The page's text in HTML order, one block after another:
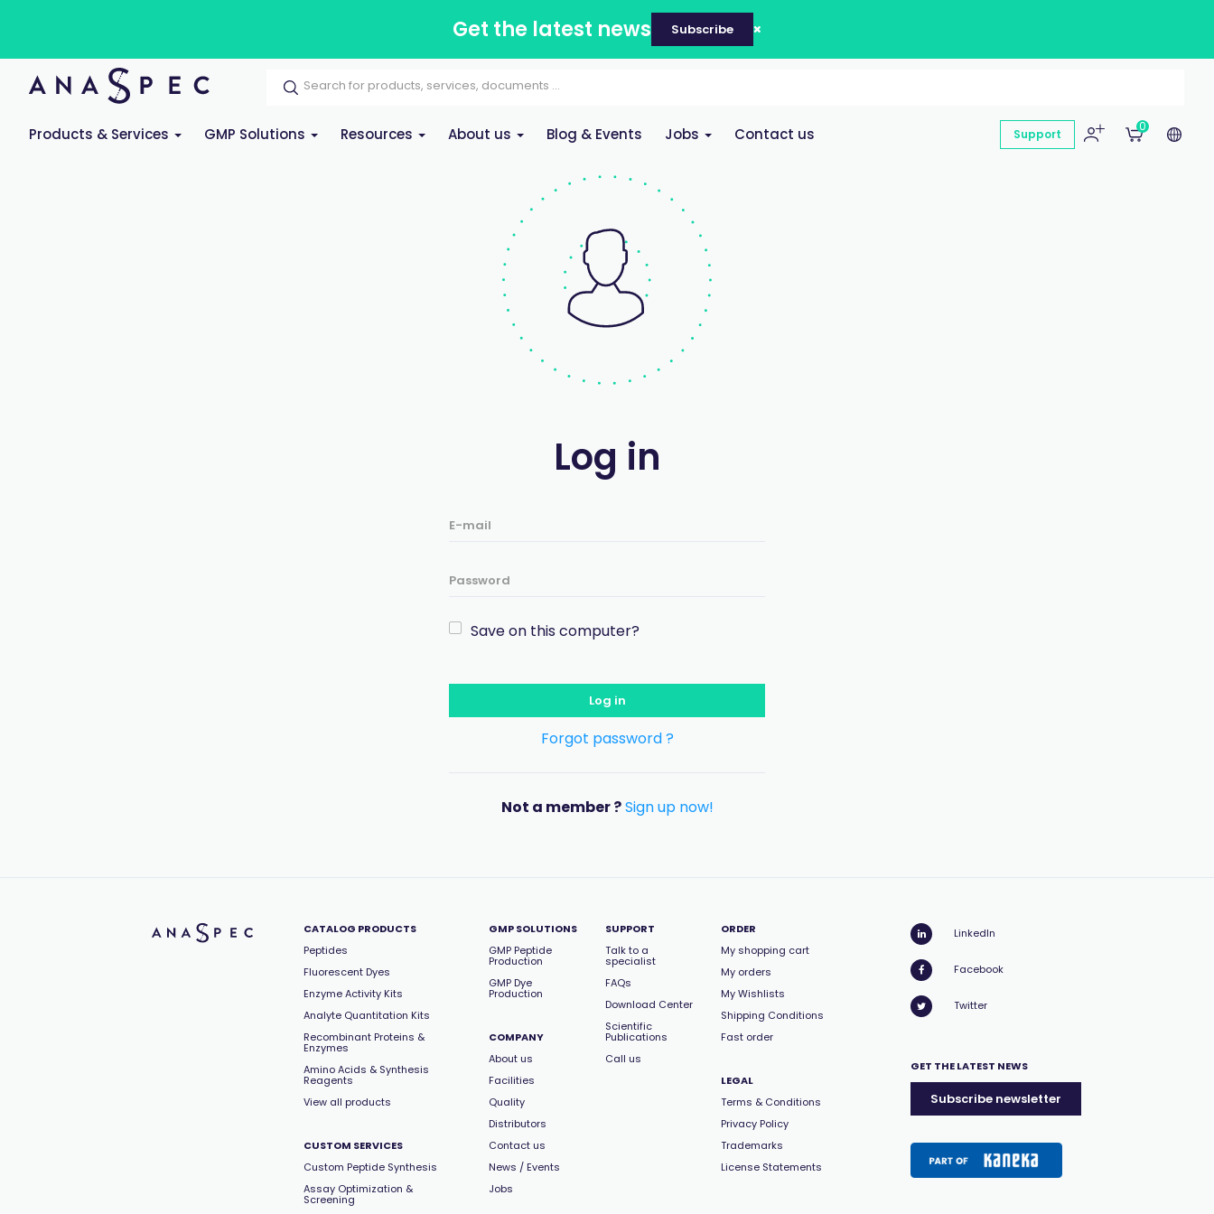
Get the latest news Subscribe
Products & Services GMP Solutions Resources About us Blog & Events Jobs Contact us Support
0
Log in
Save on this computer?
Log in
Forgot password ?
Not a member ?Sign up now!
CATALOG PRODUCTS
Peptides
Fluorescent Dyes
Enzyme Activity Kits
Analyte Quantitation Kits
Recombinant Proteins &
Enzymes
Amino Acids & Synthesis
Reagents
View all products
CUSTOM SERVICES
Custom Peptide Synthesis
Assay Optimization &
Screening
GMP SOLUTIONS
GMP Peptide
Production
GMP Dye
Production
COMPANY
About us
Facilities
Quality
Distributors
Contact us
News / Events
Jobs
SUPPORT
Talk to a
specialist
FAQs
Download Center
Scientific
Publications
Call us
ORDER
My shopping cart
My orders
My Wishlists
Shipping Conditions
Fast order
LEGAL
Terms & Conditions
Privacy Policy
Trademarks
License Statements
LinkedIn
Facebook
Twitter
GET THE LATEST NEWS
Subscribe newsletter